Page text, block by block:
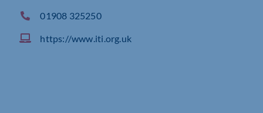
01908 325250
https://www.iti.org.uk